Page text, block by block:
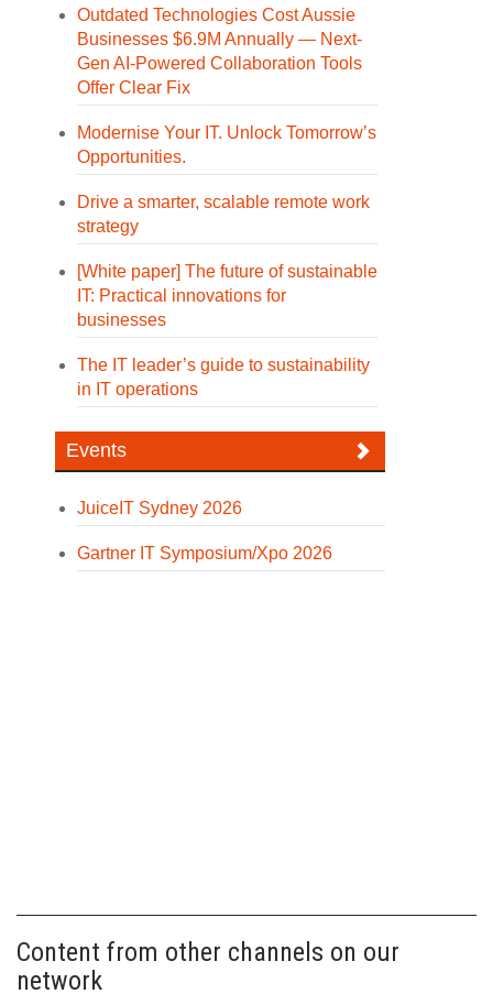
Outdated Technologies Cost Aussie
Businesses $6.9M Annually — Next-
Gen AI-Powered Collaboration Tools
Offer Clear Fix
Modernise Your IT. Unlock Tomorrow’s
Opportunities.
Drive a smarter, scalable remote work
strategy
[White paper] The future of sustainable
IT: Practical innovations for
businesses
The IT leader’s guide to sustainability
in IT operations
Events
JuiceIT Sydney 2026
Gartner IT Symposium/Xpo 2026
Content from other channels on our
network